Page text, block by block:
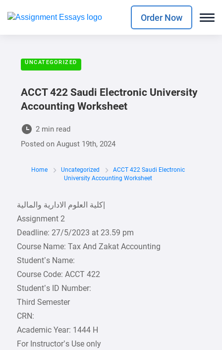
Order Now
UNCATEGORIZED
ACCT 422 Saudi Electronic University
Accounting Worksheet
2 min read
Posted onAugust 19th, 2024
Home Uncategorized
ACCT 422 Saudi Electronic
University Accounting Worksheet
Assignment 2
Deadline: 27/5/2023 at 23.59 pm
Course Name: Tax And Zakat Accounting
Student’s Name:
Course Code: ACCT 422
Student’s ID Number:
Third Semester
CRN:
Academic Year: 1444 H
For Instructor’s Use only